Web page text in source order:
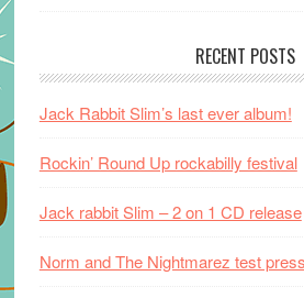
RECENT POSTS
Jack Rabbit Slim’s last ever album!
Rockin’ Round Up rockabilly festival
Jack rabbit Slim – 2 on 1 CD release
Norm and The Nightmarez test